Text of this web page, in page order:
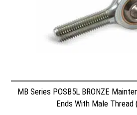
MB Series POSB5L BRONZE
Ends With Male Thread